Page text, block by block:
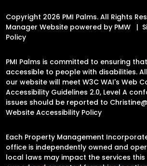
Copyright 2026 PMI Palms. All Rights
Manager Website powered by PMW
Policy
PMI Palms is committed to ensuring
accessible to people with disabilities.
our website will meet W3C WAI's Web
Accessibility Guidelines 2.0, Level A
issues should be reported to
Website Accessibility Policy
Each Property Management
office is independently owned and
local laws may impact the services